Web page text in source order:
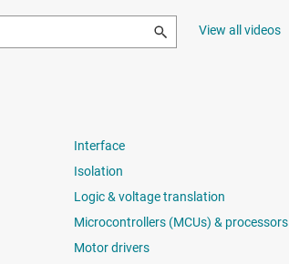
View all videos
Interface
Isolation
Logic & voltage translation
Microcontrollers (MCUs) & processors
Motor drivers